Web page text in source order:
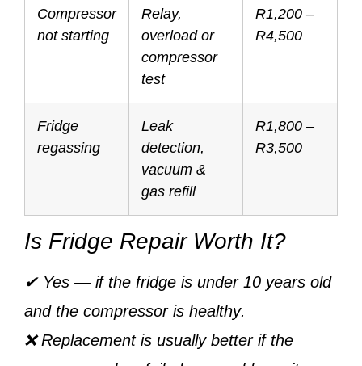
Compressor
not starting
Relay,
overload or
compressor
test
R1,200 –
R4,500
Fridge
regassing
Leak
detection,
vacuum &
gas refill
R1,800 –
R3,500
Is Fridge Repair Worth It?
✔ Yes — if the fridge is under 10 years old
and the compressor is healthy.
❌ Replacement is usually better if the